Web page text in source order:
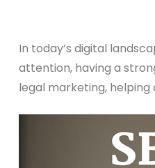
In today’s digital
attention, having a
legal marketing,